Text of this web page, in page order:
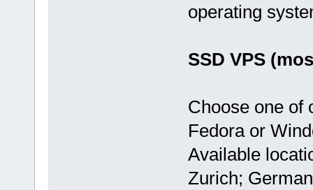
operating
SSD VPS
Choose one of
Fedora or
Available
Zurich;